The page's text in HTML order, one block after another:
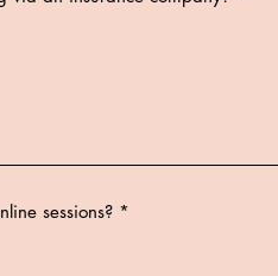
sessions?